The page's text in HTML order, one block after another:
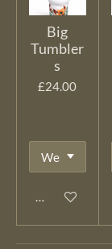
Big
Tumbler
s
£24.00
Add to cart